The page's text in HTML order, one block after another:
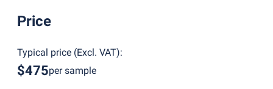
Price
Typical price (Excl. VAT):
$475per sample